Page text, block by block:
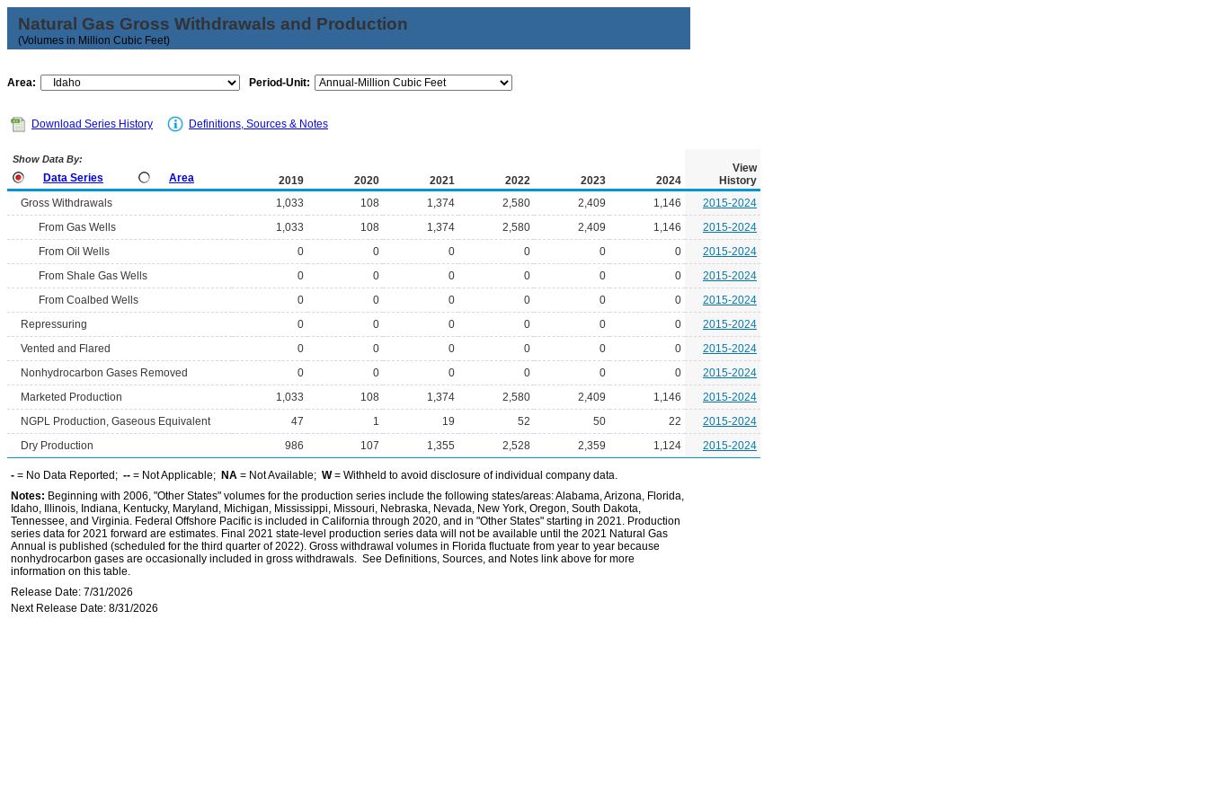
Natural Gas Gross Withdrawals and Production
(Volumes in Million Cubic Feet)
Area: Period-Unit:
Download Series History Definitions, Sources & Notes
Show Data By:
Data Series Area 2019 2020 2021 2022 2023 2024
View
History
Gross Withdrawals
1,033 108 1,374 2,580 2,409 1,146
2015-2024
From Gas Wells
1,033 108 1,374 2,580 2,409 1,146
2015-2024
From Oil Wells
0 0 0 0 0 0
2015-2024
From Shale Gas Wells
0 0 0 0 0 0
2015-2024
From Coalbed Wells
0 0 0 0 0 0
2015-2024
Repressuring
0 0 0 0 0 0
2015-2024
Vented and Flared
0 0 0 0 0 0
2015-2024
Nonhydrocarbon Gases Removed
0 0 0 0 0 0
2015-2024
Marketed Production
1,033 108 1,374 2,580 2,409 1,146
2015-2024
NGPL Production, Gaseous Equivalent
47 1 19 52 50 22
2015-2024
Dry Production
986 107 1,355 2,528 2,359 1,124 2015-2024
- = No Data Reported; -- = Not Applicable; NA = Not Available; W= Withheld to avoid disclosure of individual company data.
Notes: Beginning with 2006, "Other States" volumes for the production series include the following states/areas: Alabama, Arizona, Florida,
Idaho, Illinois, Indiana, Kentucky, Maryland, Michigan, Mississippi, Missouri, Nebraska, Nevada, New York, Oregon, South Dakota,
Tennessee, and Virginia. Federal Offshore Pacific is included in California through 2020, and in "Other States" starting in 2021. Production
series data for 2021 forward are estimates. Final 2021 state-level production series data will not be available until the 2021 Natural Gas
Annual is published (scheduled for the third quarter of 2022). Gross withdrawal volumes in Florida fluctuate from year to year because
nonhydrocarbon gases are occasionally included in gross withdrawals. See Definitions, Sources, and Notes link above for more
information on this table.
Release Date: 7/31/2026
Next Release Date: 8/31/2026